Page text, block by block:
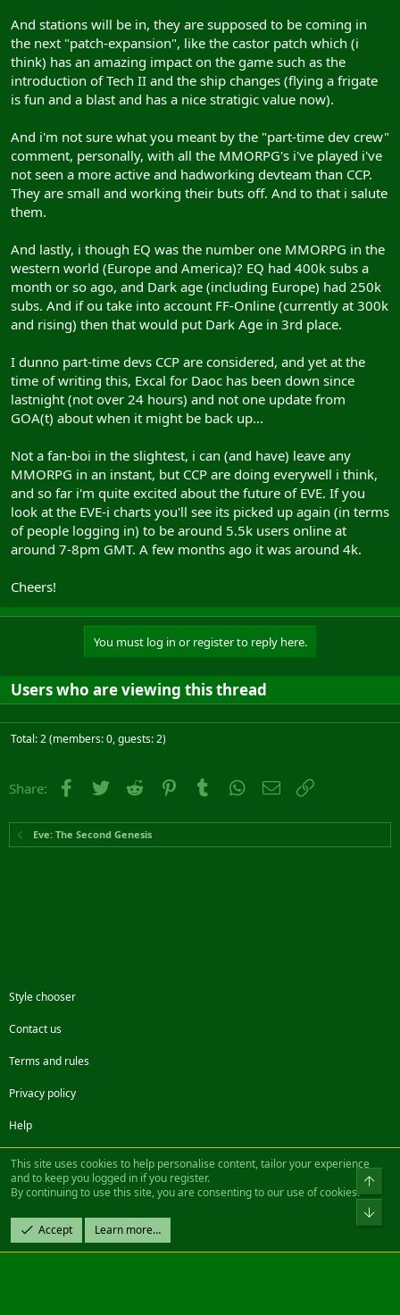
And stations will be in, they are supposed to be coming in
the next "patch-expansion", like the castor patch which (i
think) has an amazing impact on the game such as the
introduction of Tech II and the ship changes (flying a frigate
is fun and a blast and has a nice stratigic value now).
And i'm not sure what you meant by the "part-time dev crew"
comment, personally, with all the MMORPG's i've played i've
not seen a more active and hadworking devteam than CCP.
They are small and working their buts off. And to that i salute
them.
And lastly, i though EQ was the number one MMORPG in the
western world (Europe and America)? EQ had 400k subs a
month or so ago, and Dark age (including Europe) had 250k
subs. And if ou take into account FF-Online (currently at 300k
and rising) then that would put Dark Age in 3rd place.
I dunno part-time devs CCP are considered, and yet at the
time of writing this, Excal for Daoc has been down since
lastnight (not over 24 hours) and not one update from
GOA(t) about when it might be back up...
Not a fan-boi in the slightest, i can (and have) leave any
MMORPG in an instant, but CCP are doing everywell i think,
and so far i'm quite excited about the future of EVE. If you
look at the EVE-i charts you'll see its picked up again (in terms
of people logging in) to be around 5.5k users online at
around 7-8pm GMT. A few months ago it was around 4k.
Cheers!
You must log in or register to reply here.
Users who are viewing this thread
Total: 2 (members: 0, guests: 2)
Share: Facebook
Twitter Reddit PinterestTumblr WhatsApp
Email
Eve: The Second Genesis
Style chooser
Contact us
Terms and rules
Privacy policy
Help
FacebookTwitterSteamContact us
Community platform by XenForo® © 2010-2022 XenForo Ltd.
Design by:Pixel Exit
|| ©2003-2023 Freddy. All Rights Reserved.
This site uses cookies to help personalise content, tailor your experience
and to keep you logged in if you register.
By continuing to use this site, you are consenting to our use of cookies.
Accept Learn more…
Top